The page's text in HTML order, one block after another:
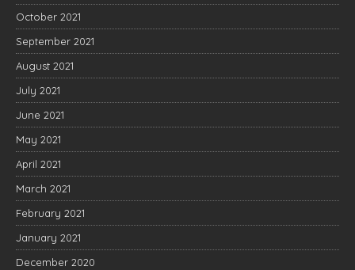
October 2021
September 2021
August 2021
July 2021
June 2021
May 2021
April 2021
March 2021
February 2021
January 2021
December 2020